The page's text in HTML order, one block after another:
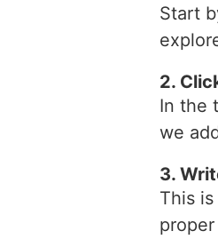
Start
2.
In the
we
3.
This